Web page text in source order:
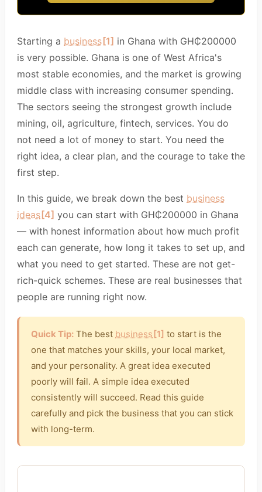
Starting a business [1] in Ghana with GH₵200000
is very possible. Ghana is one of West Africa's
most stable economies, and the market is growing
middle class with increasing consumer spending.
The sectors seeing the strongest growth include
mining, oil, agriculture, fintech, services. You do
not need a lot of money to start. You need the
right idea, a clear plan, and the courage to take the
first step.
In this guide, we break down the best business
ideas [4] you can start with GH₵200000 in Ghana
— with honest information about how much profit
each can generate, how long it takes to set up, and
what you need to get started. These are not get-
rich-quick schemes. These are real businesses that
people are running right now.
Quick Tip: The best business [1] to start is the
one that matches your skills, your local market,
and your personality. A great idea executed
poorly will fail. A simple idea executed
consistently will succeed. Read this guide
carefully and pick the business that you can stick
with long-term.